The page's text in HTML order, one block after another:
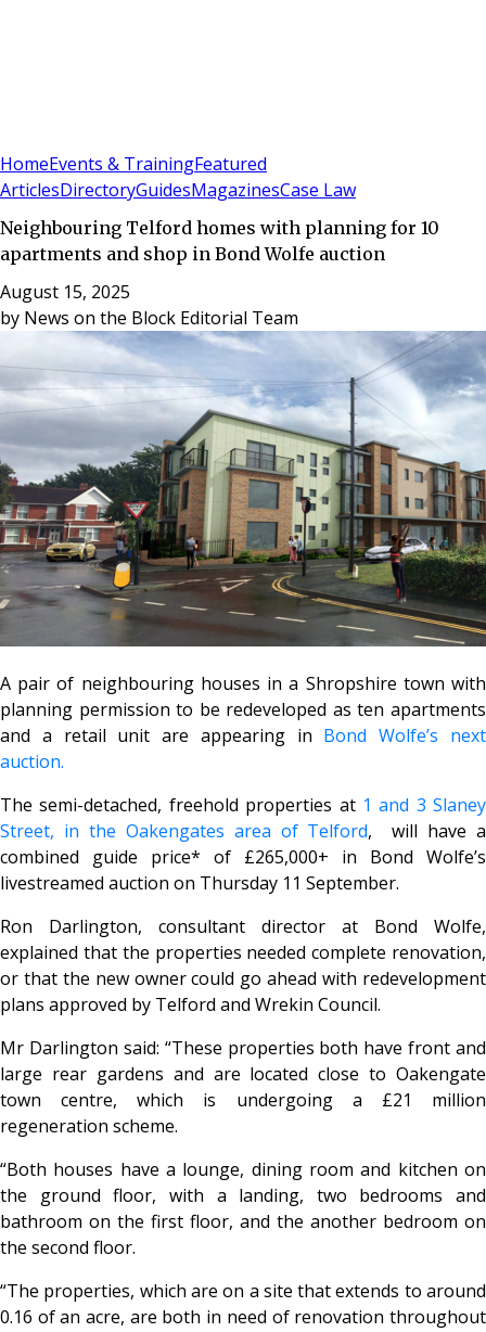
HomeEvents & TrainingFeatured
ArticlesDirectoryGuidesMagazinesCase Law
Neighbouring Telford homes with planning for 10
apartments and shop in Bond Wolfe auction
August 15, 2025
by News on the Block Editorial Team
A pair of neighbouring houses in a Shropshire town with
planning permission to be redeveloped as ten apartments
and a retail unit are appearing in Bond Wolfe’s next
auction.
The semi-detached, freehold properties at 1 and 3 Slaney
Street, in the Oakengates area of Telford, will have a
combined guide price* of £265,000+ in Bond Wolfe’s
livestreamed auction on Thursday 11 September.
Ron Darlington, consultant director at Bond Wolfe,
explained that the properties needed complete renovation,
or that the new owner could go ahead with redevelopment
plans approved by Telford and Wrekin Council.
Mr Darlington said: “These properties both have front and
large rear gardens and are located close to Oakengate
town centre, which is undergoing a £21 million
regeneration scheme.
“Both houses have a lounge, dining room and kitchen on
the ground floor, with a landing, two bedrooms and
bathroom on the first floor, and the another bedroom on
the second floor.
“The properties, which are on a site that extends to around
0.16 of an acre, are both in need of renovation throughout